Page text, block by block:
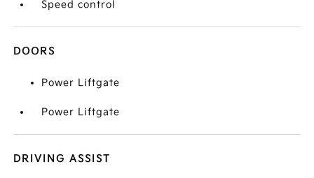
Speed control
DOORS
Power Liftgate
Power Liftgate
DRIVING ASSIST